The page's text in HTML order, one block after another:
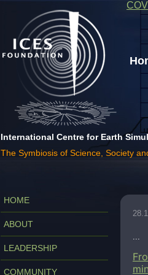
International Centre for Earth
The Symbiosis of Science, Society
HOME
ABOUT
LEADERSHIP
COMMUNITY
...